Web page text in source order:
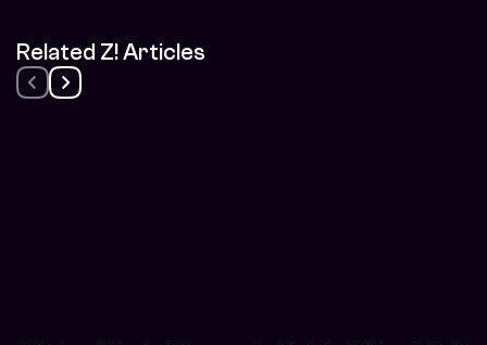
Related Z! Articles